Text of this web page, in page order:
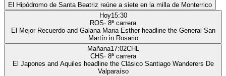
El Hipódromo de Santa Beatriz reúne a siete en la milla de Monterrico
Hoy15:30
ROS· 8ª carrera
El Mejor Recuerdo and Galana Maria Esther headline the General San
Martín in Rosario
Mañana17:02CHL
CHS· 8ª carrera
El Japones and Aquiles headline the Clásico Santiago Wanderers De
Valparaíso